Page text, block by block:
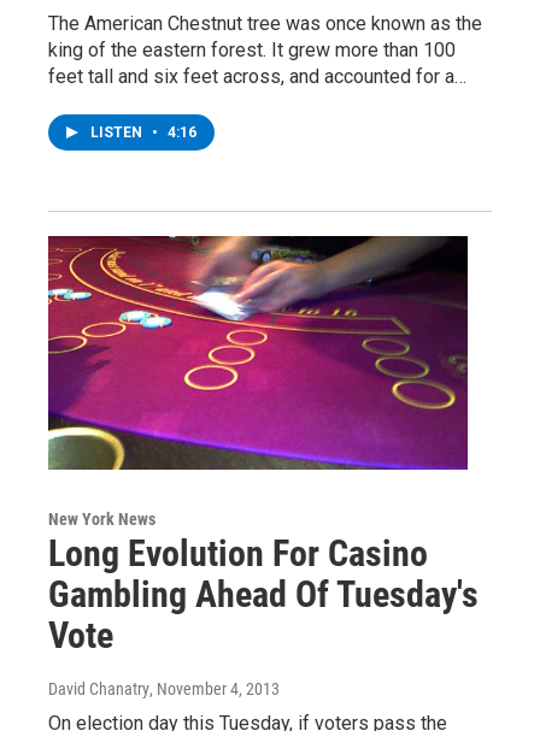
The American Chestnut tree was once known as the
king of the eastern forest. It grew more than 100
feet tall and six feet across, and accounted for a…
LISTEN • 4:16
New York News
Long Evolution For Casino
Gambling Ahead Of Tuesday's
Vote
David Chanatry, November 4, 2013
On election day this Tuesday, if voters pass the